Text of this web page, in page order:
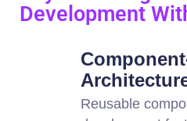
Development
Reusable